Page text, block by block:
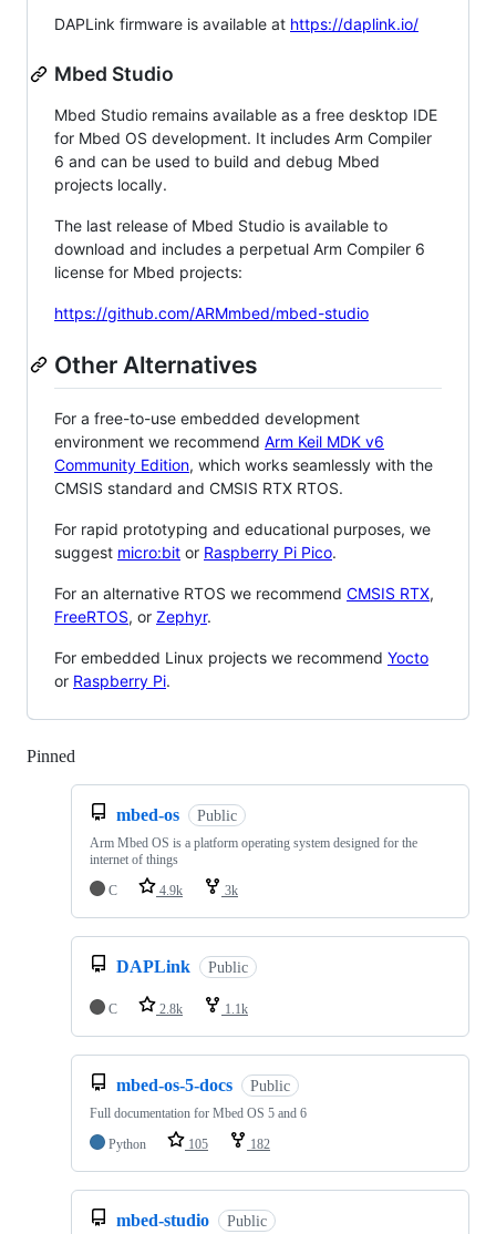
DAPLink firmware is available at https://daplink.io/
Mbed Studio
Mbed Studio remains available as a free desktop IDE
for Mbed OS development. It includes Arm Compiler
6 and can be used to build and debug Mbed
projects locally.
The last release of Mbed Studio is available to
download and includes a perpetual Arm Compiler 6
license for Mbed projects:
https://github.com/ARMmbed/mbed-studio
Other Alternatives
For a free-to-use embedded development
environment we recommend Arm Keil MDK v6
Community Edition, which works seamlessly with the
CMSIS standard and CMSIS RTX RTOS.
For rapid prototyping and educational purposes, we
suggest micro:bit or Raspberry Pi Pico.
For an alternative RTOS we recommend CMSIS RTX,
FreeRTOS, or Zephyr.
For embedded Linux projects we recommend Yocto
or Raspberry Pi.
Pinned
mbed-os Public
Arm Mbed OS is a platform operating system designed for the
internet of things
C
4.9k 3k
DAPLink Public
C 2.8k 1.1k
mbed-os-5-docs Public
Full documentation for Mbed OS 5 and 6
Python
105 182
mbed-studio Public